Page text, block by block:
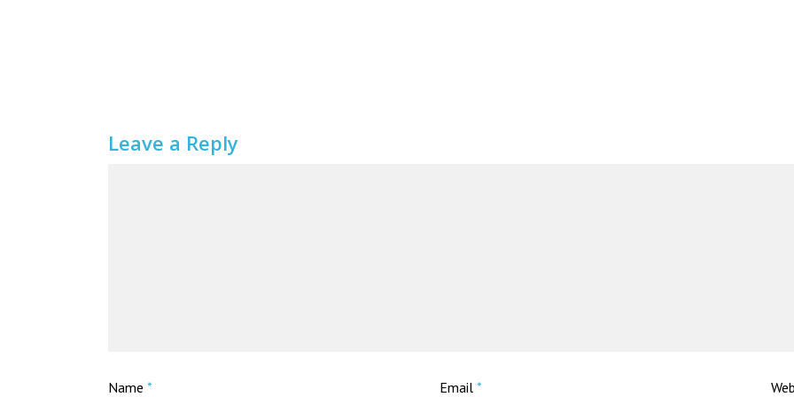
Leave a Reply
Name * Email *